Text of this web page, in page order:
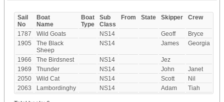
Sail
No
Boat
Name
Boat
Type
Sub
Class
From State Skipper Crew
1787 Wild Goats NS14 Geoff
Bryce
1905
The Black
Sheep
NS14 James Georgia
1966 The Birdsnest NS14
Jez
1969
Thunder NS14 John
Janet
2050
Wild Cat NS14 Scott
Nil
2063
Lambordinghy NS14 Adam Tiah